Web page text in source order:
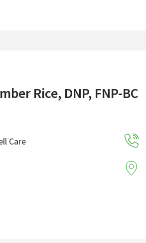
Rice, DNP, FNP-BC
Care